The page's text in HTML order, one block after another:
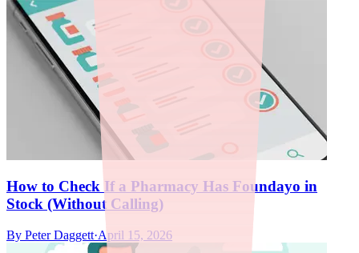
How to Check If a Pharmacy Has Foundayo in
Stock (Without Calling)
By Peter Daggett·April 15, 2026